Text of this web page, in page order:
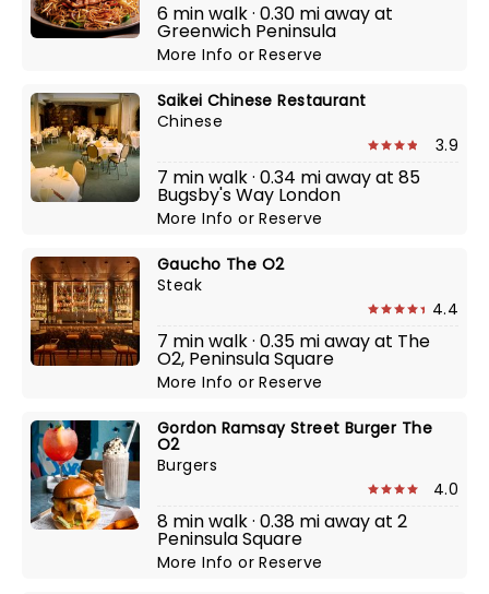
6 min walk · 0.30 mi away at
Greenwich Peninsula
More InfoorReserve
Saikei Chinese Restaurant
Chinese
3.9
7 min walk · 0.34 mi away at 85
Bugsby's Way London
More InfoorReserve
Gaucho The O2
Steak
4.4
7 min walk · 0.35 mi away at The
O2, Peninsula Square
More InfoorReserve
Gordon Ramsay Street Burger The
O2
Burgers
4.0
8 min walk · 0.38 mi away at 2
Peninsula Square
More InfoorReserve